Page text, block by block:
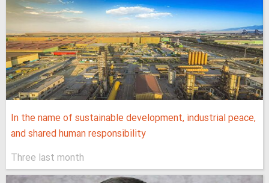
In the name of sustainable development, industrial peace,
and shared human responsibility
Three last month